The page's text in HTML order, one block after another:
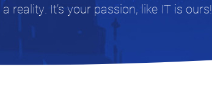
reality. It’s your passion, like IT is ours!